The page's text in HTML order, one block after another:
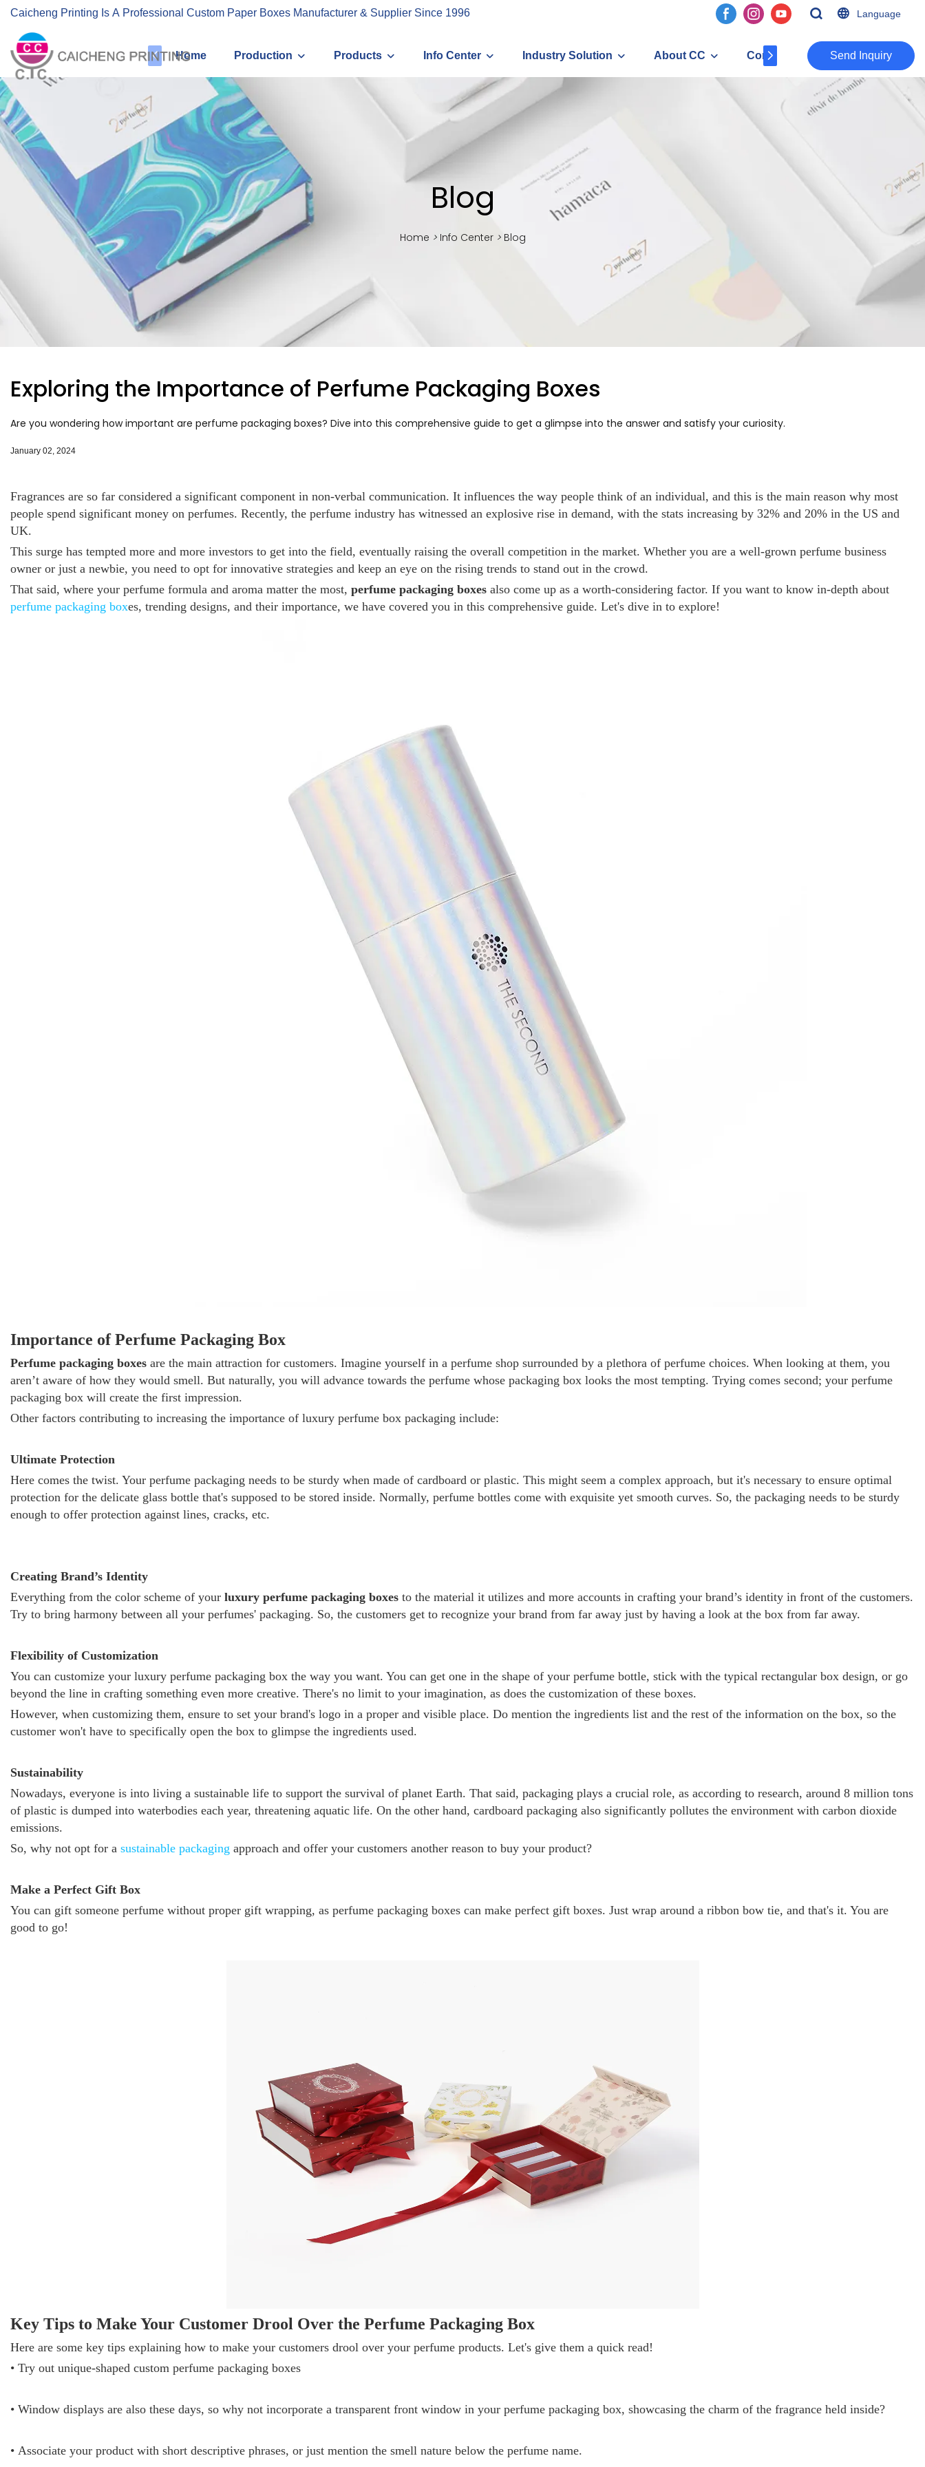
Caicheng Printing Is A Professional Custom Paper Boxes Manufacturer & Supplier Since 1996 Language
Home Production Products Info Center Industry Solution About CC Contact ​​​​​​​Send Inquiry
Blog
Home > Info Center > Blog
Exploring the Importance of Perfume Packaging Boxes
Are you wondering how important are perfume packaging boxes? Dive into this comprehensive guide to get a glimpse into the answer and satisfy your curiosity.
January 02, 2024
Fragrances are so far considered a significant component in non-verbal communication. It influences the way people think of an individual, and this is the main reason why most
people spend significant money on perfumes. Recently, the perfume industry has witnessed an explosive rise in demand, with the stats increasing by 32% and 20% in the US and
UK.
This surge has tempted more and more investors to get into the field, eventually raising the overall competition in the market. Whether you are a well-grown perfume business
owner or just a newbie, you need to opt for innovative strategies and keep an eye on the rising trends to stand out in the crowd.
That said, where your perfume formula and aroma matter the most, perfume packaging boxes also come up as a worth-considering factor. If you want to know in-depth about
perfume packaging boxes, trending designs, and their importance, we have covered you in this comprehensive guide. Let's dive in to explore!
Importance of Perfume Packaging Box
Perfume packaging boxes are the main attraction for customers. Imagine yourself in a perfume shop surrounded by a plethora of perfume choices. When looking at them, you
aren’t aware of how they would smell. But naturally, you will advance towards the perfume whose packaging box looks the most tempting. Trying comes second; your perfume
packaging box will create the first impression.
Other factors contributing to increasing the importance of luxury perfume box packaging include:
Ultimate Protection
Here comes the twist. Your perfume packaging needs to be sturdy when made of cardboard or plastic. This might seem a complex approach, but it's necessary to ensure optimal
protection for the delicate glass bottle that's supposed to be stored inside. Normally, perfume bottles come with exquisite yet smooth curves. So, the packaging needs to be sturdy
enough to offer protection against lines, cracks, etc.
Creating Brand’s Identity
Everything from the color scheme of your luxury perfume packaging boxes to the material it utilizes and more accounts in crafting your brand’s identity in front of the customers.
Try to bring harmony between all your perfumes' packaging. So, the customers get to recognize your brand from far away just by having a look at the box from far away.
Flexibility of Customization
You can customize your luxury perfume packaging box the way you want. You can get one in the shape of your perfume bottle, stick with the typical rectangular box design, or go
beyond the line in crafting something even more creative. There's no limit to your imagination, as does the customization of these boxes.
However, when customizing them, ensure to set your brand's logo in a proper and visible place. Do mention the ingredients list and the rest of the information on the box, so the
customer won't have to specifically open the box to glimpse the ingredients used.
Sustainability
Nowadays, everyone is into living a sustainable life to support the survival of planet Earth. That said, packaging plays a crucial role, as according to research, around 8 million tons
of plastic is dumped into waterbodies each year, threatening aquatic life. On the other hand, cardboard packaging also significantly pollutes the environment with carbon dioxide
emissions.
So, why not opt for a sustainable packaging approach and offer your customers another reason to buy your product?
Make a Perfect Gift Box
You can gift someone perfume without proper gift wrapping, as perfume packaging boxes can make perfect gift boxes. Just wrap around a ribbon bow tie, and that's it. You are
good to go!
Key Tips to Make Your Customer Drool Over the Perfume Packaging Box
Here are some key tips explaining how to make your customers drool over your perfume products. Let's give them a quick read!
• Try out unique-shaped custom perfume packaging boxes
• Window displays are also these days, so why not incorporate a transparent front window in your perfume packaging box, showcasing the charm of the fragrance held inside?
• Associate your product with short descriptive phrases, or just mention the smell nature below the perfume name.